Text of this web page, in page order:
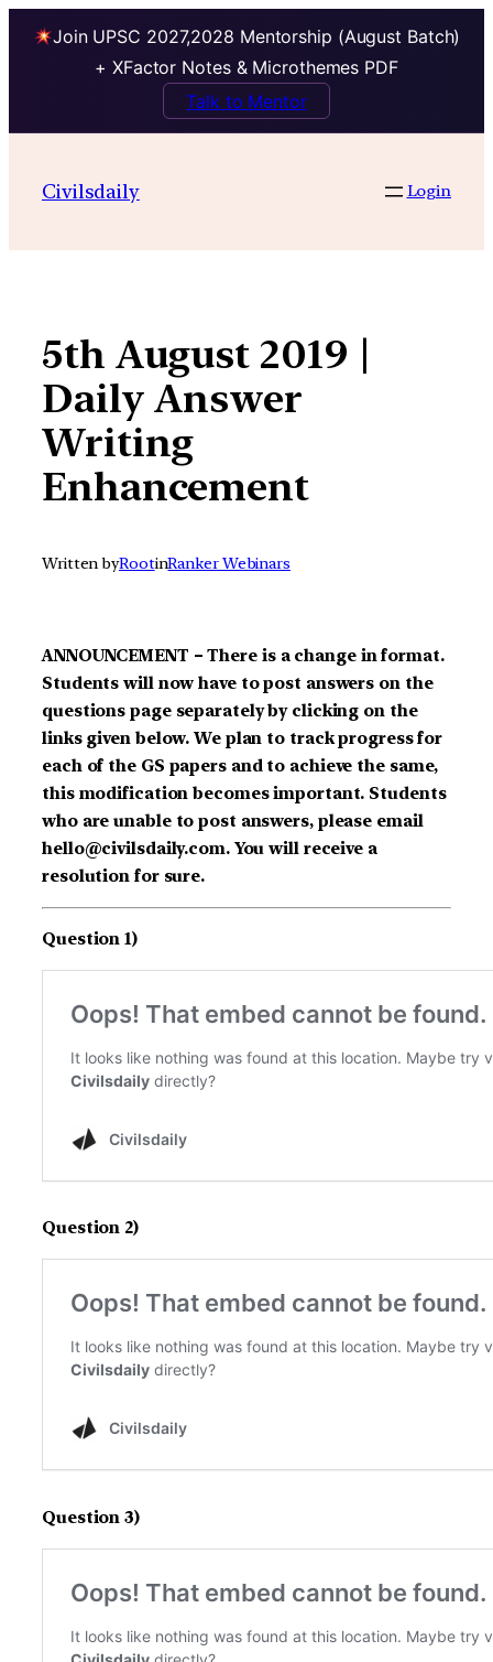
Join UPSC 2027,2028 Mentorship (August Batch)
+ XFactor Notes & Microthemes PDF
Talk to Mentor
contentCivilsdaily Login
5th August 2019 |
Daily Answer
Writing
Enhancement
Written byRootinRanker Webinars
ANNOUNCEMENT – There is a change in format.
Students will now have to post answers on the
questions page separately by clicking on the
links given below. We plan to track progress for
each of the GS papers and to achieve the same,
this modification becomes important. Students
who are unable to post answers, please email
hello@civilsdaily.com. You will receive a
resolution for sure.
Question 1)
Question 2)
Question 3)